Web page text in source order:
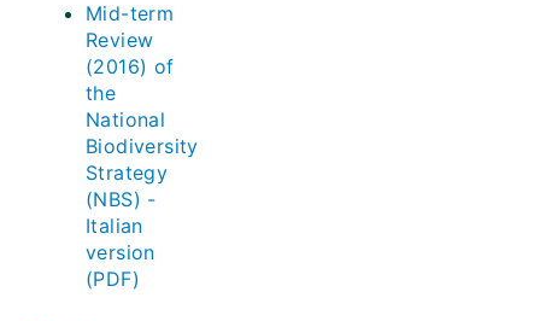
Mid-term
Review
(2016) of
the
National
Biodiversity
Strategy
(NBS) -
Italian
version
(PDF)